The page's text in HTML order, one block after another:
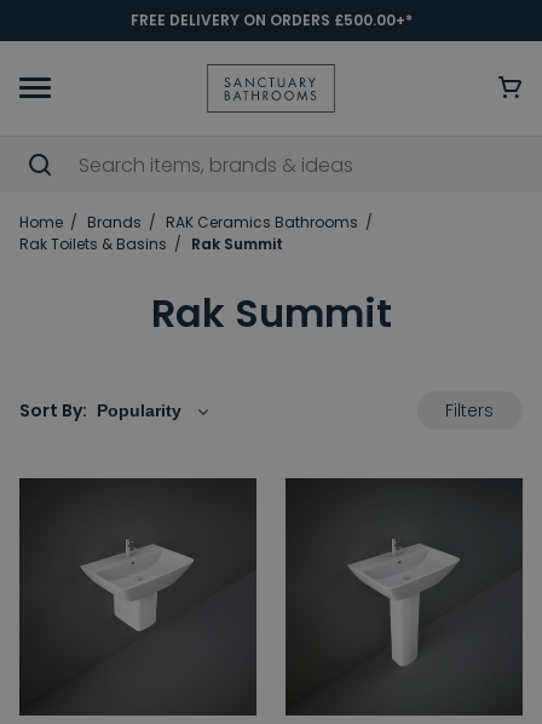
FREE DELIVERY ON ORDERS £500.00+*
Home Brands
RAK Ceramics Bathrooms
Rak Toilets & Basins
Rak Summit
Rak Summit
Sort By: Filters